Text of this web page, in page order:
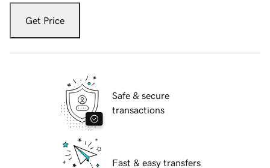
Get Price
Safe & secure
transactions
Fast & easy transfers